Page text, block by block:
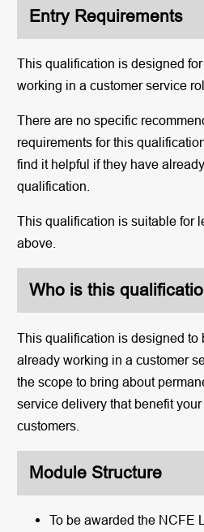
Entry Requirements
This qualification is designed
working in a customer service
There are no specific
requirements for this
find it helpful if they have
qualification.
This qualification is suitable for
above.
Who is this
This qualification is designed to
already working in a customer
the scope to bring about
service delivery that benefit
customers.
Module Structure
To be awarded the NCFE